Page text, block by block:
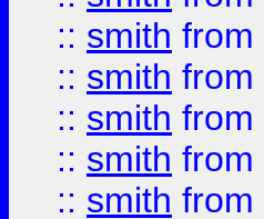
:: smith from
:: smith from
:: smith from
:: smith from
:: smith from